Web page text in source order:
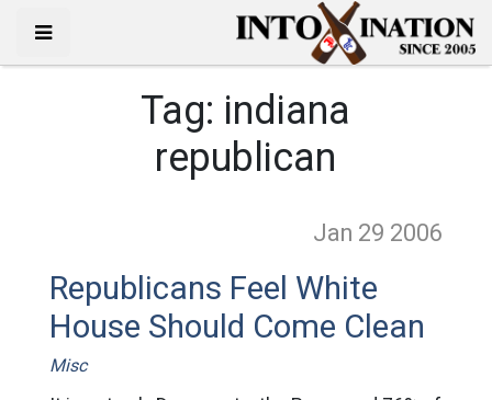
Tag: indiana
republican
Jan 29 2006
Republicans Feel White
House Should Come Clean
Misc